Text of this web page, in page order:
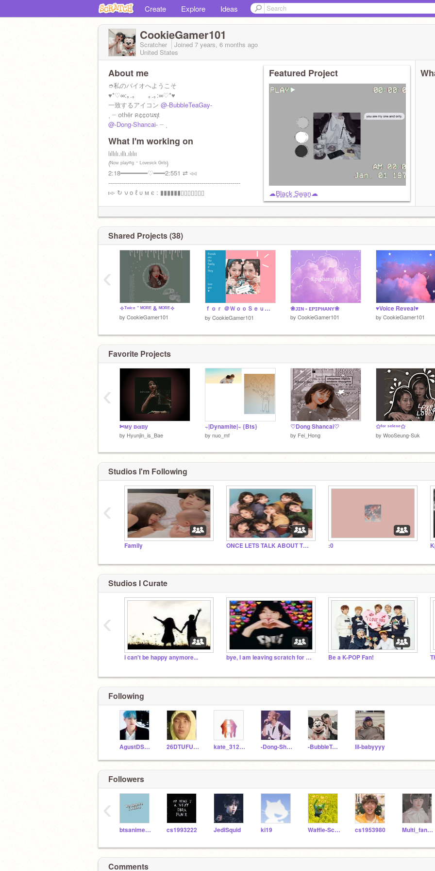
Create Explore Ideas
CookieGamer101
Scratcher Joined 7 years, 6 months ago
United States
About me
➮私のバイオへようこそ
♥*♡∞:｡.｡ ｡.｡:∞♡*♥
一致するアイコン @-BubbleTeaGay-
˱ ┈ ໐thēr ค¢¢໐นຖt
@-Dong-Shancai- ┈ ˲
What I'm working on
lıllılı.ıllı.ılılıı
(ᴺᵒʷ ᵖˡᵃʸⁱⁿᵍ ⁻ ᴸᵒᵛᵉˢⁱᶜᵏ ᴳⁱʳˡˢ)
2:18━━━━━━━♡━━━2:551 ⇄ ◃◃
--------------------------------------------------------------------
▹▹ ↻ ν ο ℓ υ м є : ▮▮▮▮▮▮▯▯▯▯▯▯▯
Featured Project
☁︎︎B̳l̳a̳c̳k̳ ̳S̳w̳a̳n̳☁︎︎
Shared Projects (38)
✧ᵀʷⁱᶜᵉ ⁻ ᴹᴼᴿᴱ & ᴹᴼᴿᴱ✧
by CookieGamer101
ｆｏｒ ＠ＷｏｏＳｅｕｎｇ－ｓｕｋ
by CookieGamer101
❀ᴊɪɴ - ᴇᴘɪᴘʜᴀɴʏ❀
by CookieGamer101
♥Voice Reveal♥
by CookieGamer101
‹
Favorite Projects
✄му вαву
by Hyunjin_is_Bae
~|Dynamite|~ {Bts}
by nuo_mf
♡Dong Shancai♡
by Fei_Hong
✩ᶠᵒʳ ˢᵉˡᵉⁿᵉ✩
by WooSeung-Suk
‹
Studios I'm Following
Family ONCE LETS TALK ABOUT TWICES COMEBACK!!!! :0
‹
Studios I Curate
i can't be happy anymore... bye, I am leaving scratch for a while... Be a K-POP Fan!
‹
Following
AgustDSugaYoongi 26DTUFUGA18 kate_312008 -Dong-Shancai- -BubbleTeaGay- lil-babyyyy
Followers
btsanimemolover248 cs1993222 JediSquid ki19 Waffle-Scented cs1953980 Multi_fandom
‹
Comments